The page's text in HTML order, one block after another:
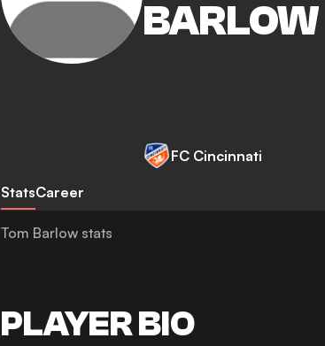
BARLOW
FC Cincinnati
StatsCareer
Tom Barlow stats
PLAYER BIO